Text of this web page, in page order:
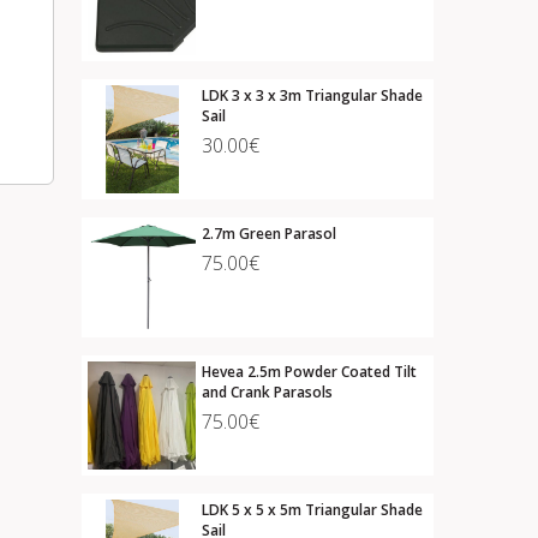
LDK 3 x 3 x 3m Triangular Shade
Sail
30.00€
2.7m Green Parasol
75.00€
Hevea 2.5m Powder Coated Tilt
and Crank Parasols
75.00€
LDK 5 x 5 x 5m Triangular Shade
Sail